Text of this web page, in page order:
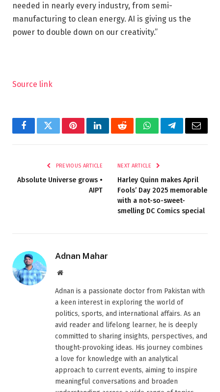
needed in nearly every industry, from semi-
manufacturing to clean energy. AI is giving us the
power to double down on our creativity.”
Source link
FacebookTwitterPinterestLinkedInRedditWhatsAppTelegramEmail
PREVIOUS ARTICLE
Absolute Universe grows •
AIPT
NEXT ARTICLE
Harley Quinn makes April
Fools’ Day 2025 memorable
with a not-so-sweet-
smelling DC Comics special
Adnan Mahar
Website
Adnan is a passionate doctor from Pakistan with
a keen interest in exploring the world of
politics, sports, and international affairs. As an
avid reader and lifelong learner, he is deeply
committed to sharing insights, perspectives, and
thought-provoking ideas. His journey combines
a love for knowledge with an analytical
approach to current events, aiming to inspire
meaningful conversations and broaden